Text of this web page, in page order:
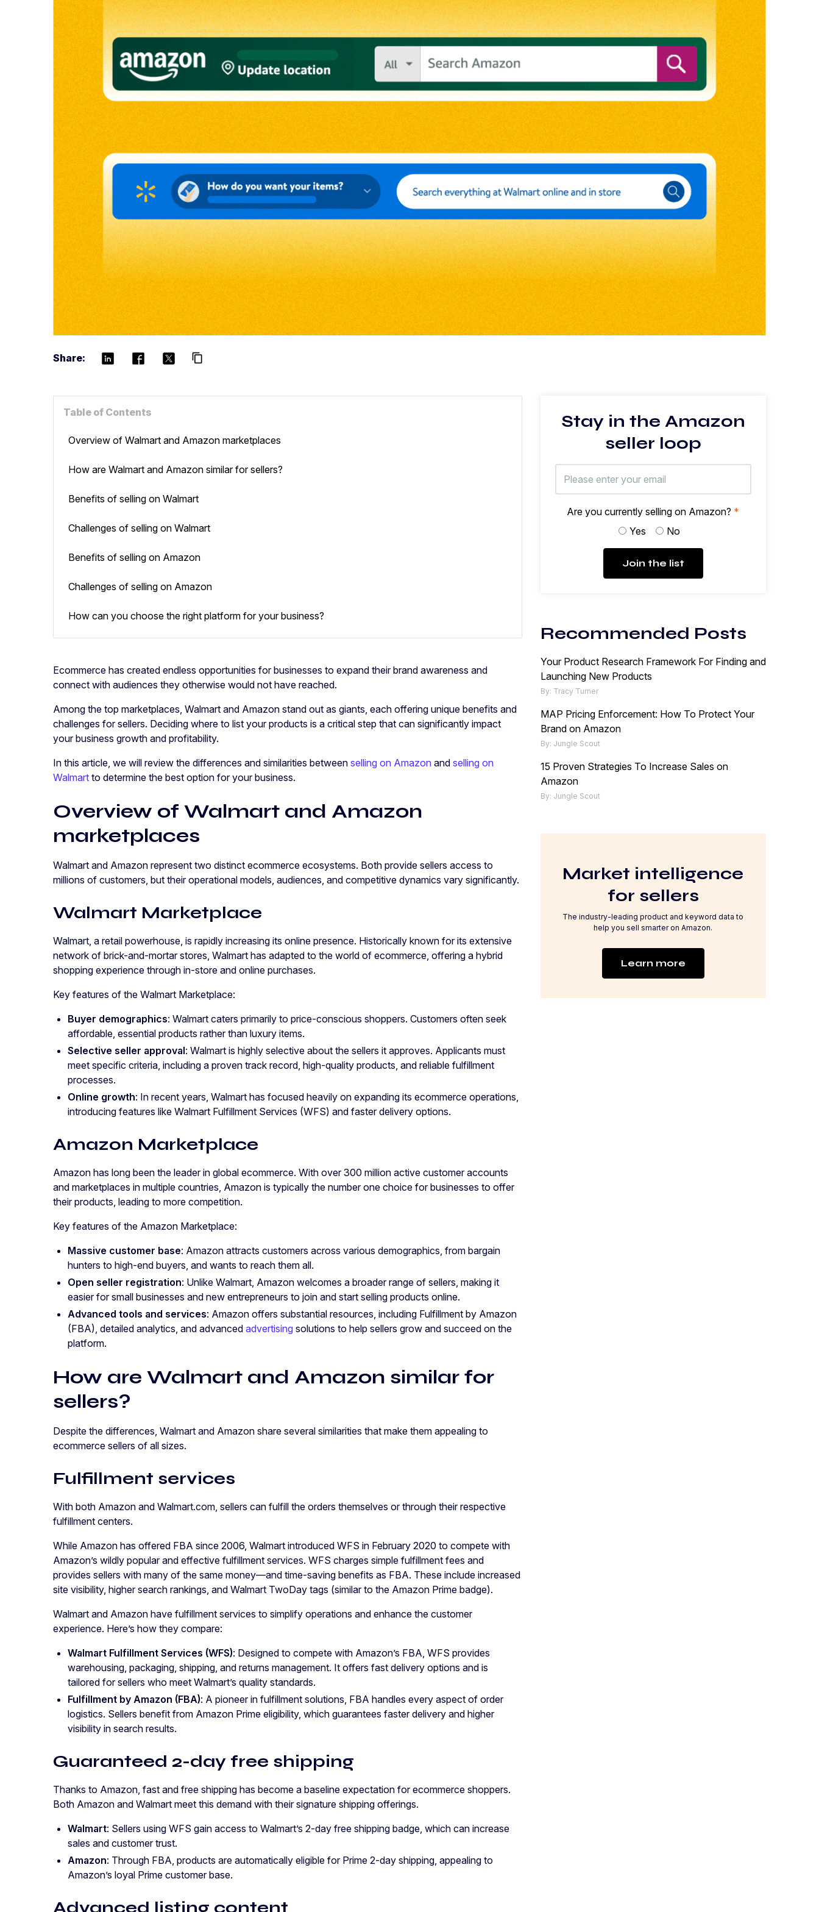
Share: content_copy
Table of Contents
Overview of Walmart and Amazon marketplaces
How are Walmart and Amazon similar for sellers?
Benefits of selling on Walmart
Challenges of selling on Walmart
Benefits of selling on Amazon
Challenges of selling on Amazon
How can you choose the right platform for your business?
Ecommerce has created endless opportunities for businesses to expand their brand awareness and
connect with audiences they otherwise would not have reached.
Among the top marketplaces, Walmart and Amazon stand out as giants, each offering unique benefits and
challenges for sellers. Deciding where to list your products is a critical step that can significantly impact
your business growth and profitability.
In this article, we will review the differences and similarities between selling on Amazon and selling on
Walmart to determine the best option for your business.
Overview of Walmart and Amazon
marketplaces
Walmart and Amazon represent two distinct ecommerce ecosystems. Both provide sellers access to
millions of customers, but their operational models, audiences, and competitive dynamics vary significantly.
Walmart Marketplace
Walmart, a retail powerhouse, is rapidly increasing its online presence. Historically known for its extensive
network of brick-and-mortar stores, Walmart has adapted to the world of ecommerce, offering a hybrid
shopping experience through in-store and online purchases.
Key features of the Walmart Marketplace:
Buyer demographics: Walmart caters primarily to price-conscious shoppers. Customers often seek
affordable, essential products rather than luxury items.
Selective seller approval: Walmart is highly selective about the sellers it approves. Applicants must
meet specific criteria, including a proven track record, high-quality products, and reliable fulfillment
processes.
Online growth: In recent years, Walmart has focused heavily on expanding its ecommerce operations,
introducing features like Walmart Fulfillment Services (WFS) and faster delivery options.
Amazon Marketplace
Amazon has long been the leader in global ecommerce. With over 300 million active customer accounts
and marketplaces in multiple countries, Amazon is typically the number one choice for businesses to offer
their products, leading to more competition.
Key features of the Amazon Marketplace:
Massive customer base: Amazon attracts customers across various demographics, from bargain
hunters to high-end buyers, and wants to reach them all.
Open seller registration: Unlike Walmart, Amazon welcomes a broader range of sellers, making it
easier for small businesses and new entrepreneurs to join and start selling products online.
Advanced tools and services: Amazon offers substantial resources, including Fulfillment by Amazon
(FBA), detailed analytics, and advanced advertising solutions to help sellers grow and succeed on the
platform.
How are Walmart and Amazon similar for
sellers?
Despite the differences, Walmart and Amazon share several similarities that make them appealing to
ecommerce sellers of all sizes.
Fulfillment services
With both Amazon and Walmart.com, sellers can fulfill the orders themselves or through their respective
fulfillment centers.
While Amazon has offered FBA since 2006, Walmart introduced WFS in February 2020 to compete with
Amazon’s wildly popular and effective fulfillment services. WFS charges simple fulfillment fees and
provides sellers with many of the same money—and time-saving benefits as FBA. These include increased
site visibility, higher search rankings, and Walmart TwoDay tags (similar to the Amazon Prime badge).
Walmart and Amazon have fulfillment services to simplify operations and enhance the customer
experience. Here’s how they compare:
Walmart Fulfillment Services (WFS): Designed to compete with Amazon’s FBA, WFS provides
warehousing, packaging, shipping, and returns management. It offers fast delivery options and is
tailored for sellers who meet Walmart’s quality standards.
Fulfillment by Amazon (FBA): A pioneer in fulfillment solutions, FBA handles every aspect of order
logistics. Sellers benefit from Amazon Prime eligibility, which guarantees faster delivery and higher
visibility in search results.
Guaranteed 2-day free shipping
Thanks to Amazon, fast and free shipping has become a baseline expectation for ecommerce shoppers.
Both Amazon and Walmart meet this demand with their signature shipping offerings.
Walmart: Sellers using WFS gain access to Walmart’s 2-day free shipping badge, which can increase
sales and customer trust.
Amazon: Through FBA, products are automatically eligible for Prime 2-day shipping, appealing to
Amazon’s loyal Prime customer base.
Advanced listing content
Stay in the Amazon
seller loop
Are you currently selling on Amazon? *
Yes
No
Join the list
Recommended Posts
Your Product Research Framework For Finding and
Launching New Products
By: Tracy Turner
MAP Pricing Enforcement: How To Protect Your
Brand on Amazon
By: Jungle Scout
15 Proven Strategies To Increase Sales on
Amazon
By: Jungle Scout
Market intelligence
for sellers
The industry-leading product and keyword data to
help you sell smarter on Amazon.
Learn more